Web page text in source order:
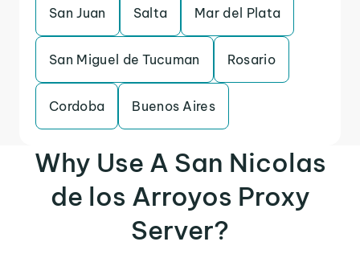
San Juan Salta Mar del Plata
San Miguel de Tucuman Rosario
Cordoba Buenos Aires
Why Use A San Nicolas
de los Arroyos Proxy
Server?